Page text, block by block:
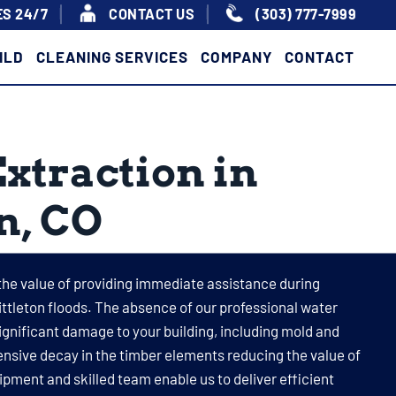
24/7 CONTACT US (303) 777-7999
CLEANING SERVICES COMPANY CONTACT
in
CO
value of providing immediate assistance during
floods. The absence of our professional water
damage to your building, including mold and
decay in the timber elements reducing the value of
and skilled team enable us to deliver efficient